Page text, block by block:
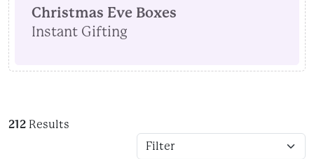
Christmas Eve Boxes
Instant Gifting
212 Results